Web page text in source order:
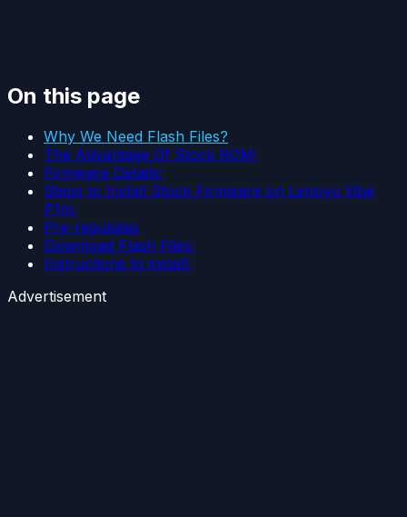
On this page
Why We Need Flash Files?
The Advantage Of Stock ROM:
Firmware Details:
Steps to Install Stock Firmware on Lenovo Vibe
P1m:
Pre-requisites
Download Flash Files:
Instructions to install:
Advertisement